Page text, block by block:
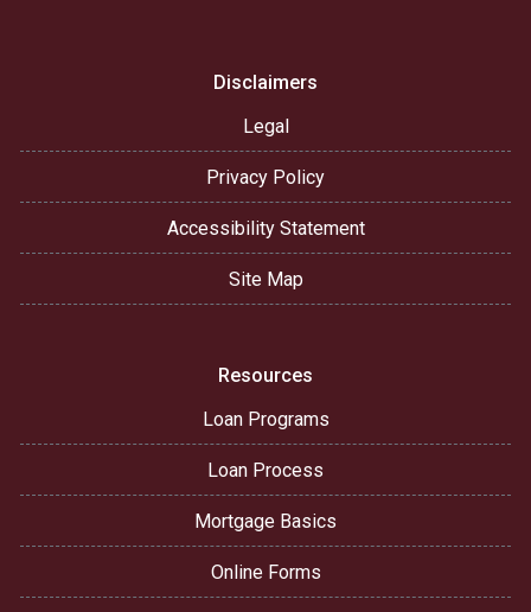
Disclaimers
Legal
Privacy Policy
Accessibility Statement
Site Map
Resources
Loan Programs
Loan Process
Mortgage Basics
Online Forms